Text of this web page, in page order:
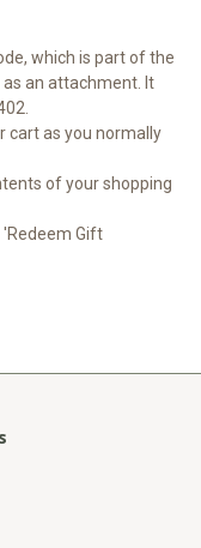
which is part of the
an attachment. It
cart as you normally
of your shopping
Gift